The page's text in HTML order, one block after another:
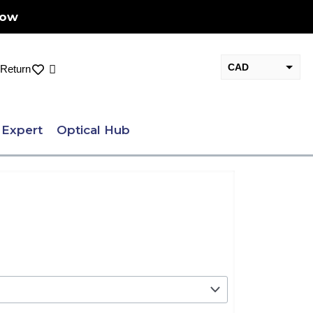
Return Cart CAD
Optical Hub